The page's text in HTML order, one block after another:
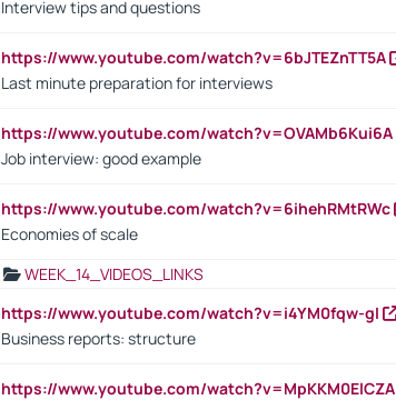
Interview tips and questions
https://www.youtube.com/watch?v=6bJTEZnTT5A
Last minute preparation for interviews
https://www.youtube.com/watch?v=OVAMb6Kui6A
Job interview: good example
https://www.youtube.com/watch?v=6ihehRMtRWc
Economies of scale
WEEK_14_VIDEOS_LINKS
https://www.youtube.com/watch?v=i4YM0fqw-gI
Business reports: structure
https://www.youtube.com/watch?v=MpKKM0ElCZA